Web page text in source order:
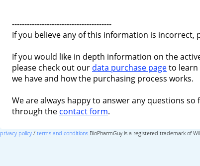
----------------------------------------
If you believe any of this information is incorrect,
If you would like in depth information on the
please check out our data purchase pageto learn
we have and how the purchasing process works.
We are always happy to answer any questions so
through the contact form.
privacy policy/ terms and conditionsBioPharmGuy is a registered trademark of